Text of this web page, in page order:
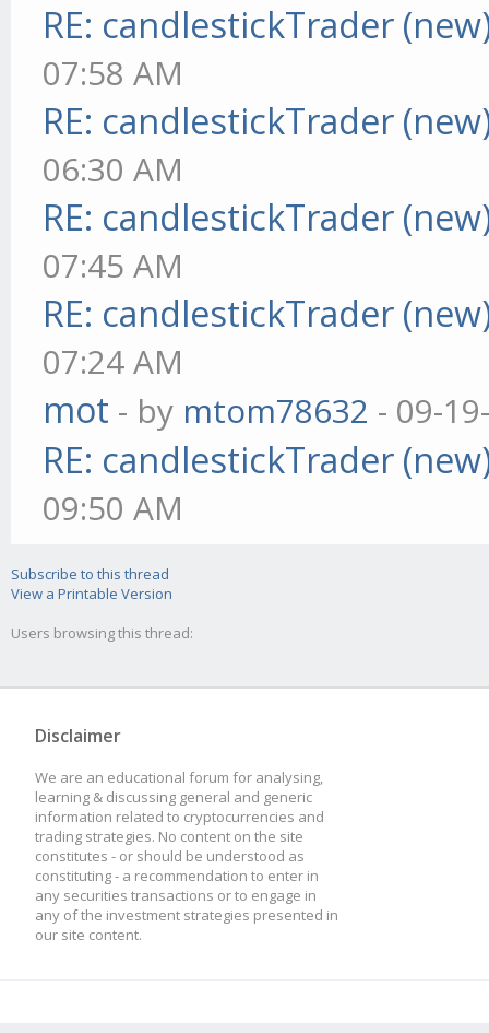
RE: candlestickTrader
07:58 AM
RE: candlestickTrader
06:30 AM
RE: candlestickTrader
07:45 AM
RE: candlestickTrader
07:24 AM
mot - by mtom78632 - 09-
RE: candlestickTrader
09:50 AM
Subscribe to this thread
View a Printable Version
Users browsing this thread:
Disclaimer
We are an educational forum for analysing,
learning & discussing general and generic
information related to cryptocurrencies and
trading strategies. No content on the site
constitutes - or should be understood as
constituting - a recommendation to enter in
any securities transactions or to engage in
any of the investment strategies presented in
our site content.